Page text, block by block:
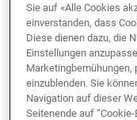
ReferencingCISL’s
Financial Risks,
financially
to protect and
strategies, and
Sie auf «Alle Cookies
einverstanden, dass
Diese dienen dazu, die
Einstellungen
Marketingbemühungen,
einzublenden. Sie
Navigation auf dieser
Seitenende auf